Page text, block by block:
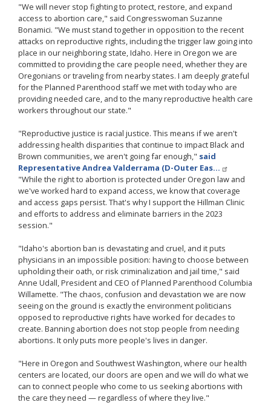
"We will never stop fighting to protect, restore, and expand
access to abortion care," said Congresswoman Suzanne
Bonamici. "We must stand together in opposition to the recent
attacks on reproductive rights, including the trigger law going into
place in our neighboring state, Idaho. Here in Oregon we are
committed to providing the care people need, whether they are
Oregonians or traveling from nearby states. I am deeply grateful
for the Planned Parenthood staff we met with today who are
providing needed care, and to the many reproductive health care
workers throughout our state."
"Reproductive justice is racial justice. This means if we aren't
addressing health disparities that continue to impact Black and
Brown communities, we aren't going far enough," said
Representative Andrea Valderrama (D-Outer Eas…
"While the right to abortion is protected under Oregon law and
we've worked hard to expand access, we know that coverage
and access gaps persist. That's why I support the Hillman Clinic
and efforts to address and eliminate barriers in the 2023
session."
"Idaho's abortion ban is devastating and cruel, and it puts
physicians in an impossible position: having to choose between
upholding their oath, or risk criminalization and jail time," said
Anne Udall, President and CEO of Planned Parenthood Columbia
Willamette. "The chaos, confusion and devastation we are now
seeing on the ground is exactly the environment politicians
opposed to reproductive rights have worked for decades to
create. Banning abortion does not stop people from needing
abortions. It only puts more people's lives in danger.
"Here in Oregon and Southwest Washington, where our health
centers are located, our doors are open and we will do what we
can to connect people who come to us seeking abortions with
the care they need — regardless of where they live."